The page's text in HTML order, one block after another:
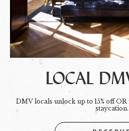
LOCAL
DMV locals unlock up to 15% off
staycation.